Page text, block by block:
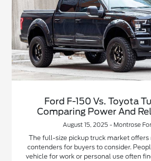
Ford F-150 Vs. Toyota
Comparing Power And
August 15, 2025 - Montrose
The full-size pickup truck market offers
contenders for buyers to consider.
vehicle for work or personal use often